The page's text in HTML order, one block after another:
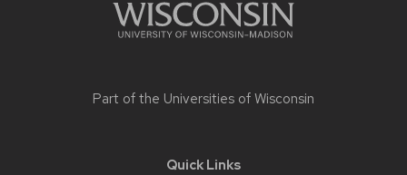
Part of the Universities of Wisconsin
Quick Links